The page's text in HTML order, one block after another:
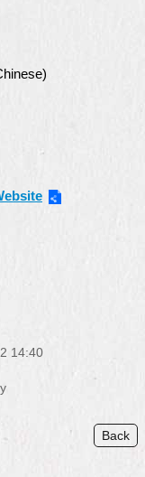
14:40
Back